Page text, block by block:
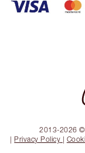
2013-2026 ©
| Privacy Policy |